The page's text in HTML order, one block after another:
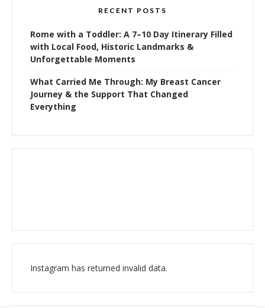
RECENT POSTS
Rome with a Toddler: A 7–10 Day Itinerary Filled
with Local Food, Historic Landmarks &
Unforgettable Moments
What Carried Me Through: My Breast Cancer
Journey & the Support That Changed
Everything
Instagram has returned invalid data.